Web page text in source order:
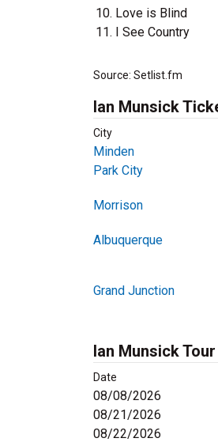
Love is Blind
I See Country
Source: Setlist.fm
Ian Munsick
City
Minden
Park City
Morrison
Albuquerque
Grand Junction
Ian Munsick
Date
08/08/2026
08/21/2026
08/22/2026